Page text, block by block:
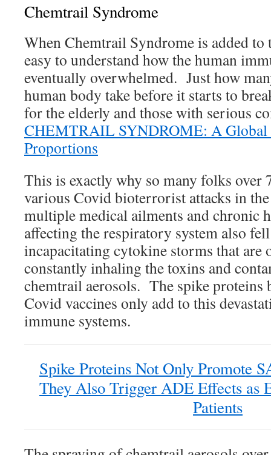
Chemtrail Syndrome
When Chemtrail Syndrome is added
easy to understand how the human
eventually overwhelmed. Just how
human body take before it starts to
for the elderly and those with serious
CHEMTRAIL SYNDROME: A Global
Proportions
This is exactly why so many folks over
various Covid bioterrorist attacks in
multiple medical ailments and chronic
affecting the respiratory system also
incapacitating cytokine storms that are
constantly inhaling the toxins and
chemtrail aerosols. The spike proteins
Covid vaccines only add to this
immune systems.
Spike Proteins Not Only Promote
They Also Trigger ADE Effects as
Patients